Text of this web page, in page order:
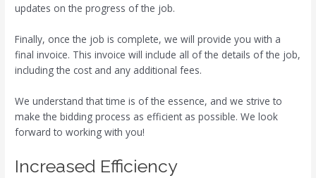
updates on the progress of the job.
Finally, once the job is complete, we will provide you with a
final invoice. This invoice will include all of the details of the job,
including the cost and any additional fees.
We understand that time is of the essence, and we strive to
make the bidding process as efficient as possible. We look
forward to working with you!
Increased Efficiency